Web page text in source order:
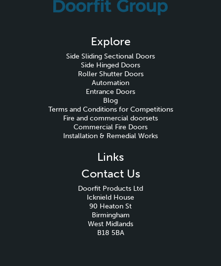
Explore
Side Sliding Sectional Doors
Side Hinged Doors
Roller Shutter Doors
Automation
Entrance Doors
Blog
Terms and Conditions for Competitions
Fire and commercial doorsets
Commercial Fire Doors
Installation & Remedial Works
Links
Contact Us
Doorfit Products Ltd
Icknield House
90 Heaton St
Birmingham
West Midlands
B18 5BA